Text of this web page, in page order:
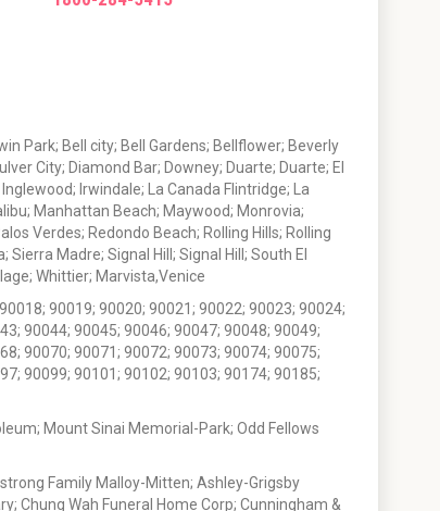
Park; Bell city; Bell Gardens; Bellflower; Beverly
City; Diamond Bar; Downey; Duarte; Duarte; El
Irwindale; La Canada Flintridge; La
Manhattan Beach; Maywood; Monrovia;
Verdes; Redondo Beach; Rolling Hills; Rolling
Madre; Signal Hill; Signal Hill; South El
Whittier; Marvista,Venice
90019; 90020; 90021; 90022; 90023; 90024;
90044; 90045; 90046; 90047; 90048; 90049;
90070; 90071; 90072; 90073; 90074; 90075;
90099; 90101; 90102; 90103; 90174; 90185;
Mount Sinai Memorial-Park; Odd Fellows
Family Malloy-Mitten; Ashley-Grigsby
Chung Wah Funeral Home Corp; Cunningham &